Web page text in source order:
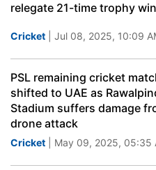
relegate 21-time trophy
Cricket | Jul 08, 2025, 10:09
PSL remaining cricket
shifted to UAE as
Stadium suffers damage
drone attack
Cricket | May 09, 2025, 05:35